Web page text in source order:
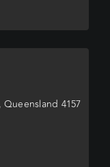
Queensland 4157